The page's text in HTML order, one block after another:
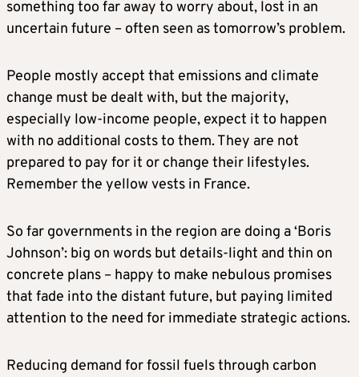
something too far away to worry about, lost in an
uncertain future – often seen as tomorrow’s problem.
People mostly accept that emissions and climate
change must be dealt with, but the majority,
especially low-income people, expect it to happen
with no additional costs to them. They are not
prepared to pay for it or change their lifestyles.
Remember the yellow vests in France.
So far governments in the region are doing a ‘Boris
Johnson’: big on words but details-light and thin on
concrete plans – happy to make nebulous promises
that fade into the distant future, but paying limited
attention to the need for immediate strategic actions.
Reducing demand for fossil fuels through carbon